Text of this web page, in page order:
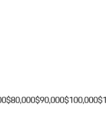
$80,000$90,000$100,000